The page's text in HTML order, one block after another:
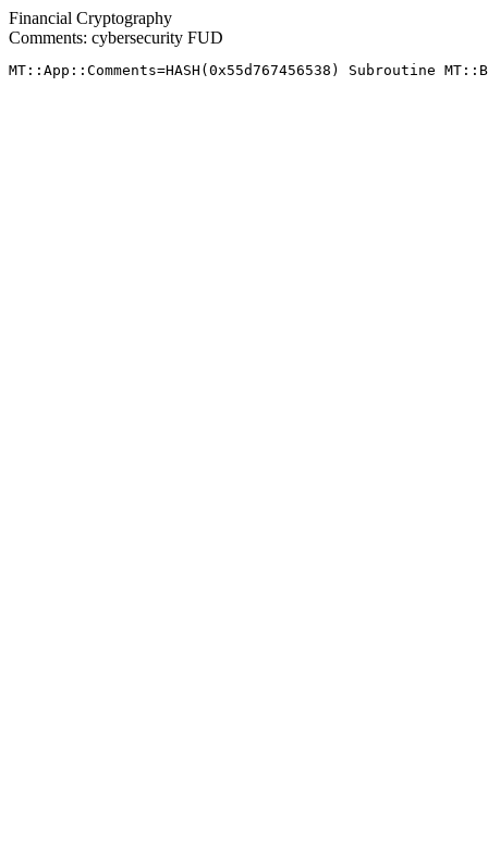
Financial Cryptography
Comments: cybersecurity FUD